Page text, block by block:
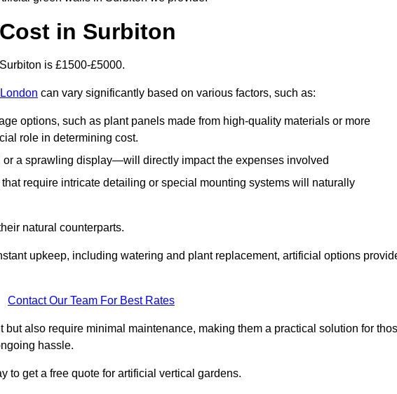
in Surbiton
is £1500-£5000.
can vary significantly based on various factors, such as:
options, such as plant panels made from high-quality materials or more
role in determining cost.
or a sprawling display—will directly impact the expenses involved
require intricate detailing or special mounting systems will naturally
natural counterparts.
upkeep, including watering and plant replacement, artificial options
Contact Our Team For Best Rates
also require minimal maintenance, making them a practical solution for
hassle.
to get a free quote for artificial vertical gardens.